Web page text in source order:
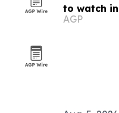
to watch
AGP